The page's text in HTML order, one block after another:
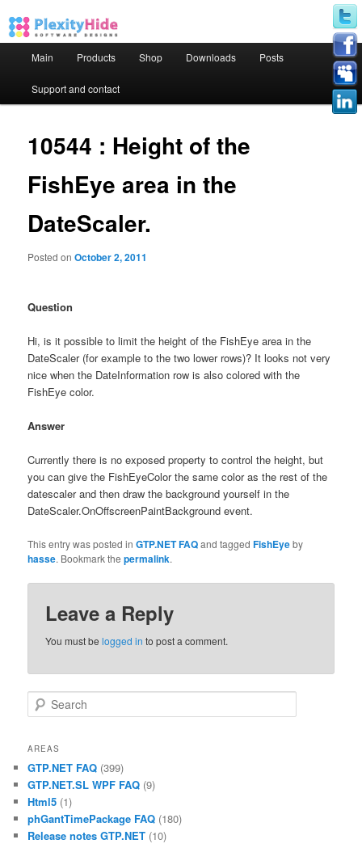
Skip to primary content
Skip to secondary content
Main Products Shop Downloads Posts
Support and contact
10544 : Height of the
FishEye area in the
DateScaler.
Posted onOctober 2, 2011
Question
Hi, is it possible to limit the height of the FishEye area in the
DateScaler (for example to the two lower rows)? It looks not very
nice when the DateInformation row is also colored with the
FishEye color.
Answer
Currently there is no exposed property to control the height, but
you can give the FishEyeColor the same color as the rest of the
datescaler and then draw the background yourself in the
DateScaler.OnOffscreenPaintBackground event.
This entry was posted inGTP.NET FAQand taggedFishEyeby
hasse. Bookmark thepermalink.
Leave a Reply
You must belogged in to post a comment.
Search
AREAS
GTP.NET FAQ (399)
GTP.NET.SL WPF FAQ (9)
Html5 (1)
phGantTimePackage FAQ (180)
Release notes GTP.NET (10)